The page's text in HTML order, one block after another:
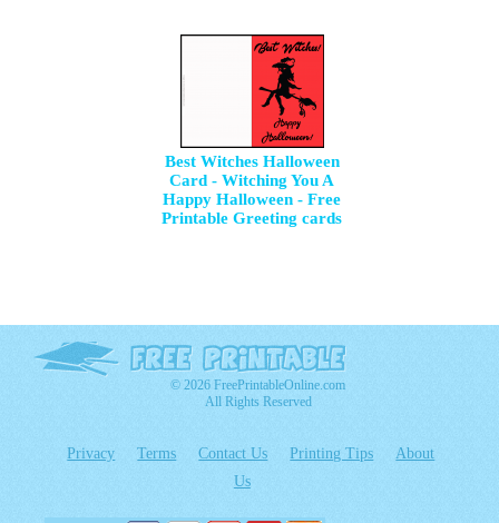
Best Witches Halloween
Card - Witching You A
Happy Halloween - Free
Printable Greeting cards
© 2026 FreePrintableOnline.com
All Rights Reserved
Privacy Terms Contact Us Printing Tips
About
Us